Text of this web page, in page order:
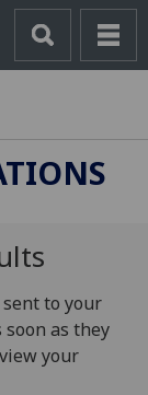
to your
as they
your